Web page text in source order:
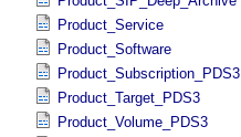
Product_Service
Product_Software
Product_Subscription_PDS3
Product_Target_PDS3
Product_Volume_PDS3